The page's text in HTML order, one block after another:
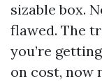
sizable box.
flawed. The
you’re
on cost, now